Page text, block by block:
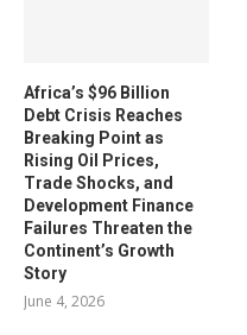
Africa’s $96 Billion
Debt Crisis Reaches
Breaking Point as
Rising Oil Prices,
Trade Shocks, and
Development Finance
Failures Threaten the
Continent’s Growth
Story
June 4, 2026